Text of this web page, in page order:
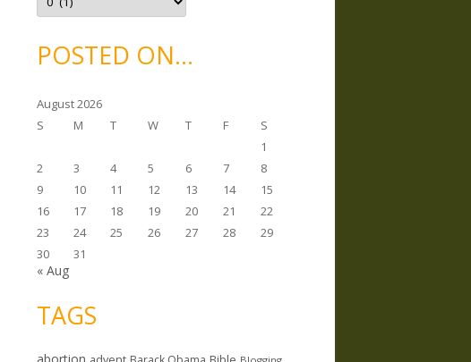
c
v
ePOSTED ON…
August 2026
S
M T W T F
S
1
2
3 4 5 6 7
8
9
10 11 12 13 14
15
16
17 18 19 20 21
22
23
24 25 26 27 28
29
30
31
« Aug
TAGS